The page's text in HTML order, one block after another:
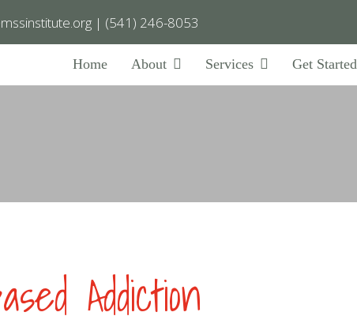
| (541) 246-8053
Home About Services Get Started
Addiction